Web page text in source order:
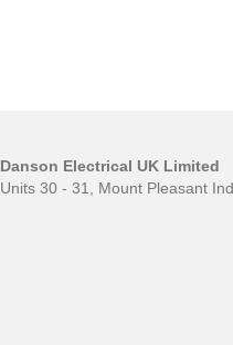
Danson Electrical UK Limited
Units 30 - 31, Mount Pleasant